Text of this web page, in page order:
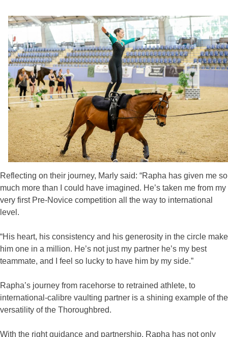
Reflecting on their journey, Marly said: “Rapha has given me so
much more than I could have imagined. He’s taken me from my
very first Pre-Novice competition all the way to international
level.
“His heart, his consistency and his generosity in the circle make
him one in a million. He’s not just my partner he’s my best
teammate, and I feel so lucky to have him by my side.”
Rapha’s journey from racehorse to retrained athlete, to
international-calibre vaulting partner is a shining example of the
versatility of the Thoroughbred.
With the right guidance and partnership, Rapha has not only